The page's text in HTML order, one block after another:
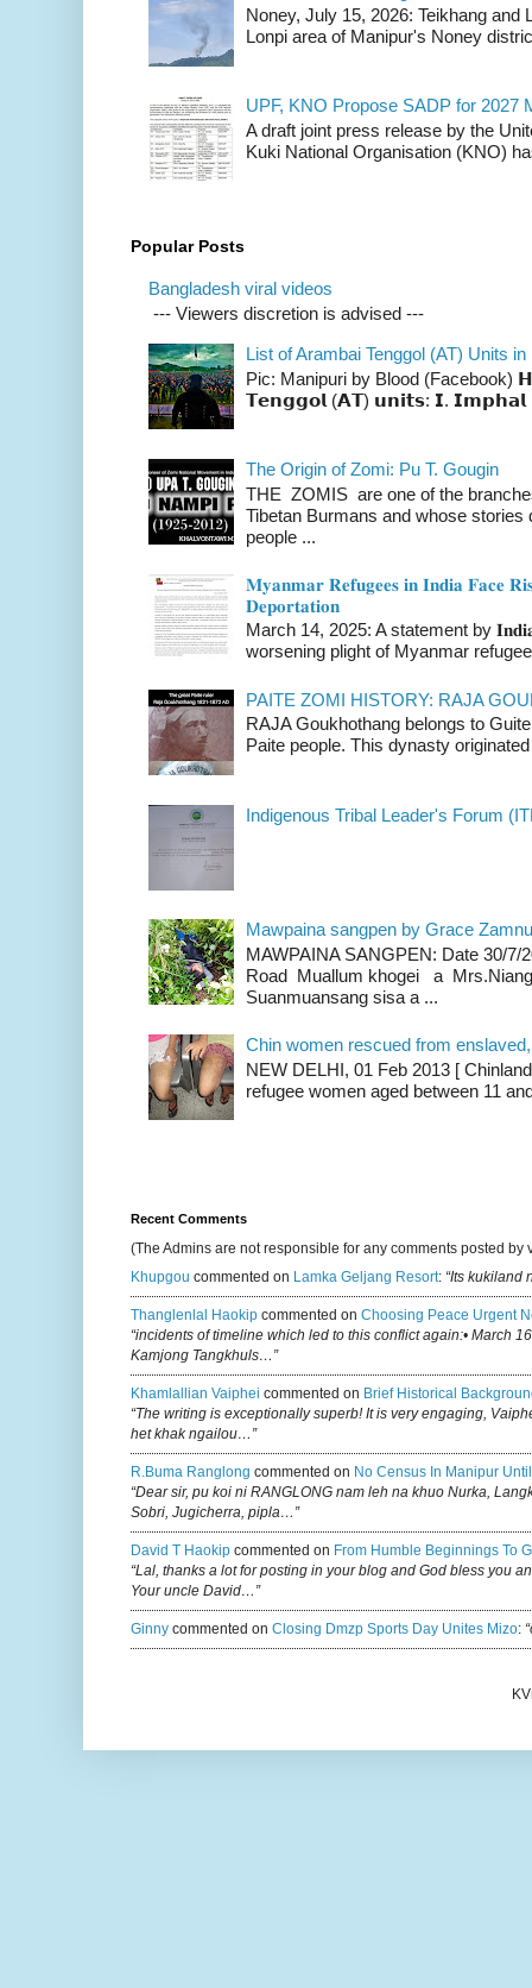
Noney, July 15, 2026: Teikhang and
Lonpi area of Manipur's Noney
UPF, KNO Propose SADP for 2027
A draft joint press release by the
Kuki National Organisation (KNO)
Popular Posts
Bangladesh viral videos
--- Viewers discretion is advised ---
List of Arambai Tenggol (AT) Units in
Pic: Manipuri by Blood (Facebook)
𝗧𝗲𝗻𝗴𝗴𝗼𝗹 (𝗔𝗧) 𝘂𝗻𝗶𝘁𝘀: 𝗜. 𝗜𝗺𝗽𝗵𝗮𝗹
The Origin of Zomi: Pu T. Gougin
THE ZOMIS are one of the
Tibetan Burmans and whose
people ...
𝐌𝐲𝐚𝐧𝐦𝐚𝐫 𝐑𝐞𝐟𝐮𝐠𝐞𝐞𝐬 𝐢𝐧 𝐈𝐧𝐝𝐢𝐚 𝐅𝐚𝐜𝐞
𝐃𝐞𝐩𝐨𝐫𝐭𝐚𝐭𝐢𝐨𝐧
March 14, 2025: A statement by
worsening plight of Myanmar
PAITE ZOMI HISTORY: RAJA
RAJA Goukhothang belongs to
Paite people. This dynasty
Indigenous Tribal Leader's Forum
Mawpaina sangpen by Grace
MAWPAINA SANGPEN: Date 30/7/
Road Muallum khogei a
Suanmuansang sisa a ...
Chin women rescued from
NEW DELHI, 01 Feb 2013 [
refugee women aged between 11
Recent Comments
(The Admins are not responsible for any comments posted by
Khupgou commented on Lamka Geljang Resort: “Its kukiland
Thanglenlal Haokip commented on Choosing Peace Urgent
“incidents of timeline which led to this conflict again:• March
Kamjong Tangkhuls…”
Khamlallian Vaiphei commented on Brief Historical
“The writing is exceptionally superb! It is very engaging,
het khak ngailou…”
R.buma Ranglong commented on No Census In Manipur
“Dear sir, pu koi ni RANGLONG nam leh na khuo Nurka,
Sobri, Jugicherra, pipla…”
David T Haokip commented on From Humble Beginnings To
“Lal, thanks a lot for posting in your blog and God bless you
Your uncle David…”
Ginny commented on Closing Dmzp Sports Day Unites Mizo: